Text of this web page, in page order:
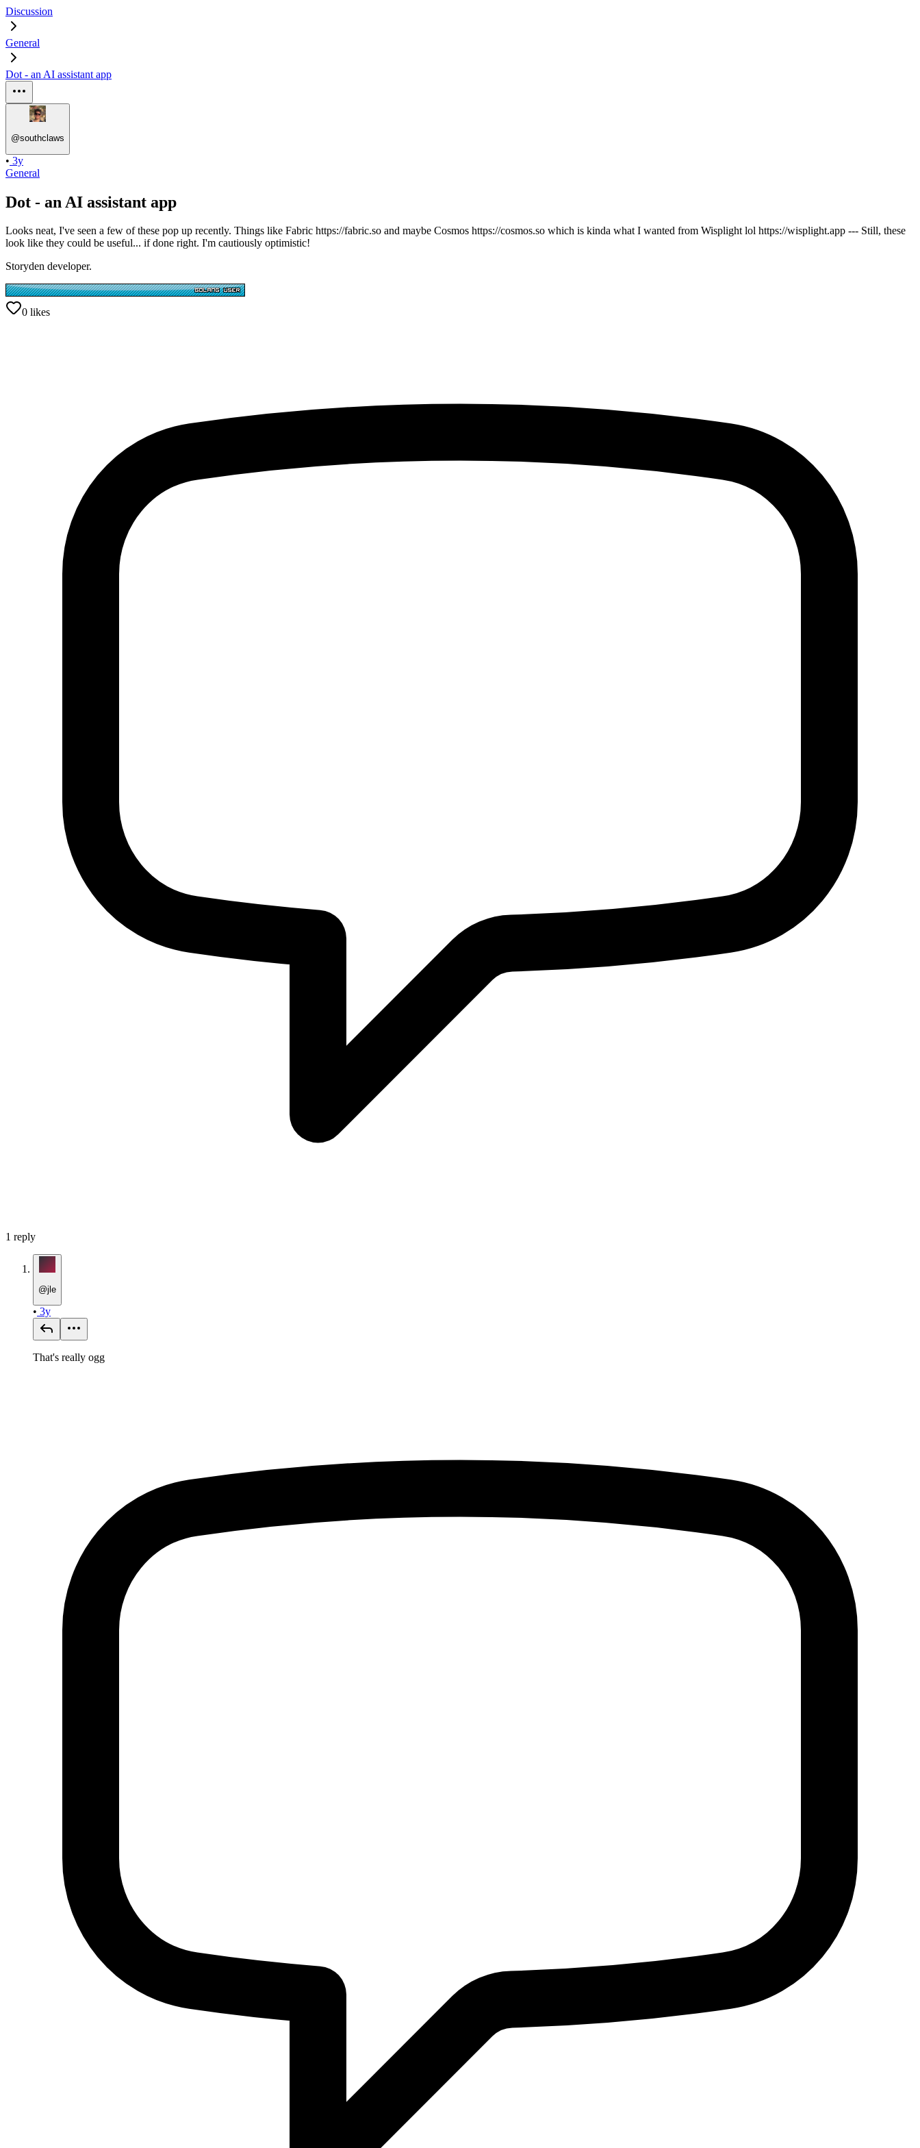
Discussion
General
Dot - an AI assistant app
@southclaws
• 3y
General
Dot - an AI assistant app
Looks neat, I've seen a few of these pop up recently. Things like Fabric https://fabric.so and maybe Cosmos https://cosmos.so which is kinda what I wanted from Wisplight lol https://wisplight.app --- Still, these
look like they could be useful... if done right. I'm cautiously optimistic!
Storyden developer.
0 likes
1 reply
@jle
• 3y
That's really ogg